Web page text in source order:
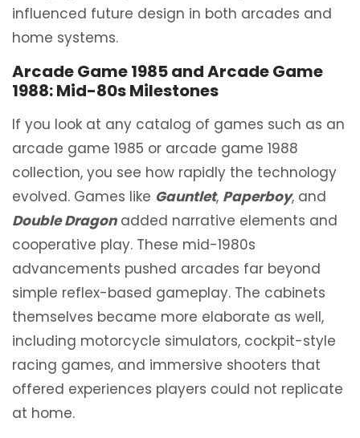
influenced future design in both arcades and
home systems.
Arcade Game 1985 and Arcade Game
1988: Mid-80s Milestones
If you look at any catalog of games such as an
arcade game 1985 or arcade game 1988
collection, you see how rapidly the technology
evolved. Games like Gauntlet, Paperboy, and
Double Dragonadded narrative elements and
cooperative play. These mid-1980s
advancements pushed arcades far beyond
simple reflex-based gameplay. The cabinets
themselves became more elaborate as well,
including motorcycle simulators, cockpit-style
racing games, and immersive shooters that
offered experiences players could not replicate
at home.